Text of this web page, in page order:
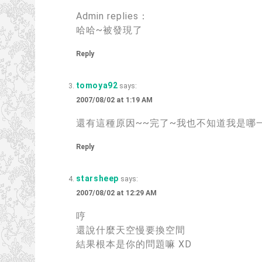
Admin replies：
哈哈~被發現了
Reply
tomoya92 says:
2007/08/02 at 1:19 AM
還有這種原因~~完了~我也不知道我是哪
Reply
starsheep says:
2007/08/02 at 12:29 AM
哼
還說什麼天空慢要換空間
結果根本是你的問題嘛 XD